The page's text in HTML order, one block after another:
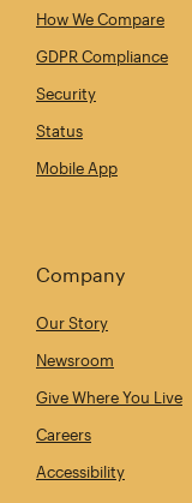
How We Compare
GDPR Compliance
Security
Status
Mobile App
Company
Our Story
Newsroom
Give Where You Live
Careers
Accessibility